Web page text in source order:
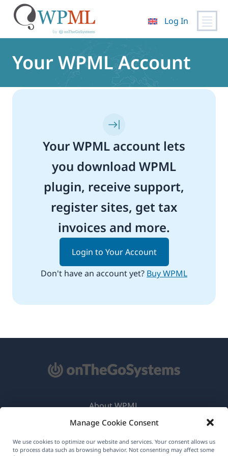
Manage Cookie Consent
We use cookies to optimize our website and services. Your consent allows us
to process data such as browsing behavior. Not consenting may affect some
content
Log In
Your WPML Account
Your WPML account lets
you download WPML
plugin, receive support,
register sites, get tax
invoices and more.
Login to Your Account
Don't have an account yet? Buy WPML
About WPML
GDPR & Privacy Policy
Join Our Team(opens